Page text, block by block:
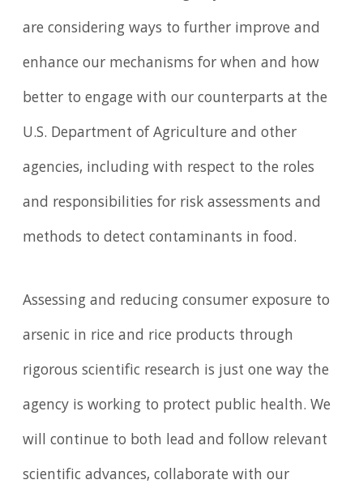
are considering ways to further improve and
enhance our mechanisms for when and how
better to engage with our counterparts at the
U.S. Department of Agriculture and other
agencies, including with respect to the roles
and responsibilities for risk assessments and
methods to detect contaminants in food.
Assessing and reducing consumer exposure to
arsenic in rice and rice products through
rigorous scientific research is just one way the
agency is working to protect public health. We
will continue to both lead and follow relevant
scientific advances, collaborate with our